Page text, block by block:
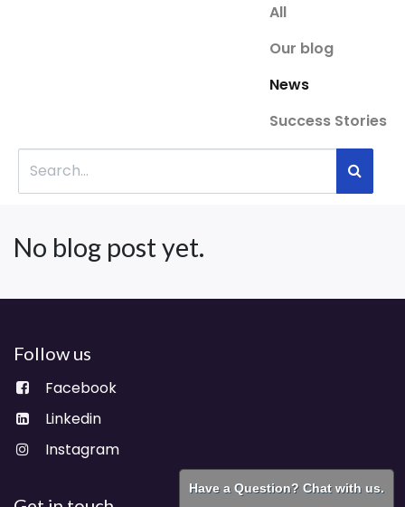
All
Our blog
News
Success Stories
No blog post yet.
Follow us
Facebook
Linkedin
Instagram
Have a Question? Chat with us.